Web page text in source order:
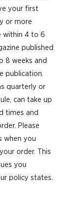
your first
or more
within 4 to 6
published
8 weeks and
publication.
quarterly or
can take up
times and
Please
when you
order. This
you
policy states.